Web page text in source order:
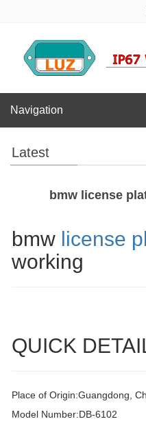
Navigation
Latest
bmw license
bmw license
working
QUICK
Place of Origin:Guangdong,
Model Number:DB-6102